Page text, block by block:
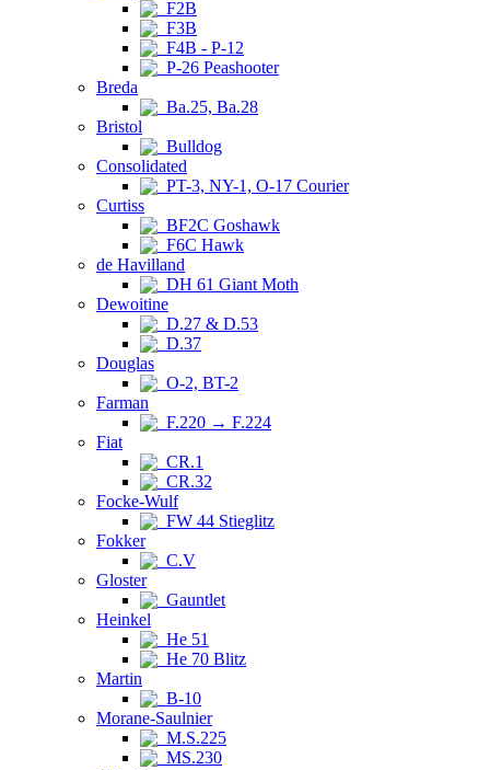
F2B
F3B
F4B - P-12
P-26 Peashooter
Breda
Ba.25, Ba.28
Bristol
Bulldog
Consolidated
PT-3, NY-1, O-17 Courier
Curtiss
BF2C Goshawk
F6C Hawk
de Havilland
DH 61 Giant Moth
Dewoitine
D.27 & D.53
D.37
Douglas
O-2, BT-2
Farman
F.220 → F.224
Fiat
CR.1
CR.32
Focke-Wulf
FW 44 Stieglitz
Fokker
C.V
Gloster
Gauntlet
Heinkel
He 51
He 70 Blitz
Martin
B-10
Morane-Saulnier
M.S.225
MS.230